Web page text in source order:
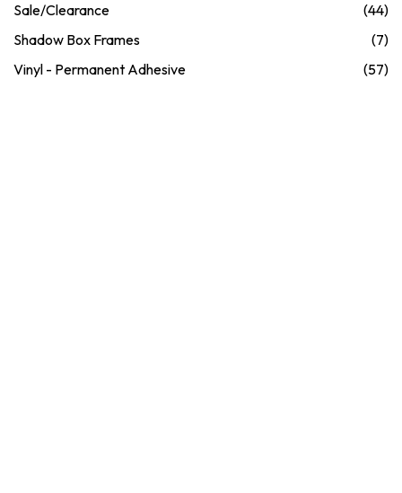
Sale/Clearance
(44)
Shadow Box Frames
(7)
Vinyl - Permanent Adhesive
(57)